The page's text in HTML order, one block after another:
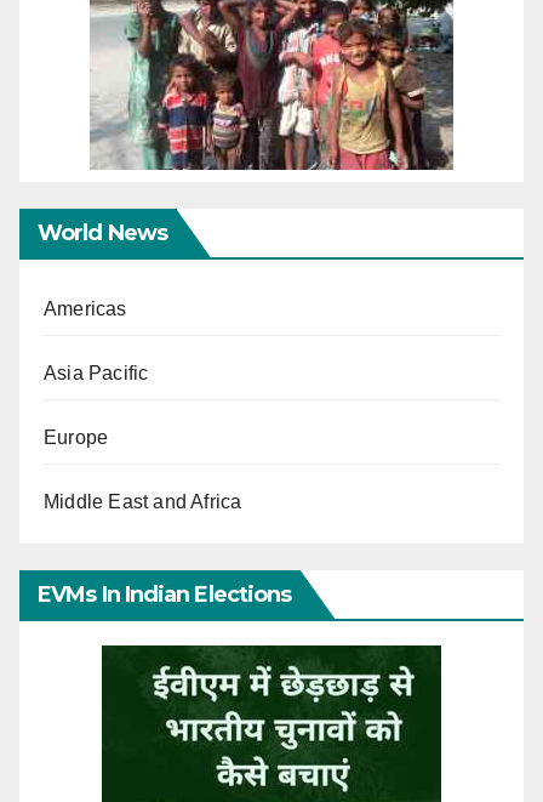
World News
Americas
Asia Pacific
Europe
Middle East and Africa
EVMs In Indian Elections